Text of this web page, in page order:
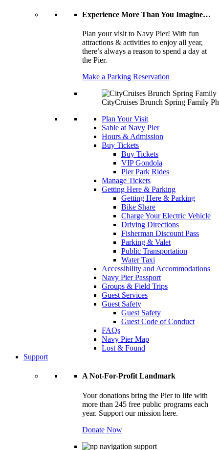
Experience More Than You Imagine…
Plan your visit to Navy Pier! With fun
attractions & activities to enjoy all year,
there’s always a reason to spend a day at
the Pier.
Make a Parking Reservation
CityCruises Brunch Spring Family
Plan Your Visit
Sable at Navy Pier
Hours & Admission
Buy Tickets
Buy Tickets
VIP Gondola
Pier Park Rides
Manage Tickets
Getting Here & Parking
Getting Here & Parking
Bike Share
Charge Your Electric Vehicle
Driving Directions
Fisherman Discount Pass
Parking & Valet
Public Transportation
Water Taxi
Accessibility and Accommodations
Navy Pier Passport
Groups & Field Trips
Guest Services
Guest Safety
Guest Safety
Guest Code of Conduct
FAQs
Navy Pier Map
Lost & Found
Support
A Not-For-Profit Landmark
Your donations bring the Pier to life with
more than 245 free public programs each
year. Support our mission here.
Donate Now